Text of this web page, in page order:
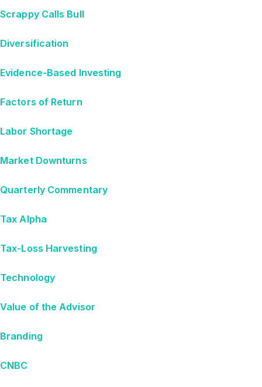
Scrappy Calls Bull
Diversification
Evidence-Based Investing
Factors of Return
Labor Shortage
Market Downturns
Quarterly Commentary
Tax Alpha
Tax-Loss Harvesting
Technology
Value of the Advisor
Branding
CNBC